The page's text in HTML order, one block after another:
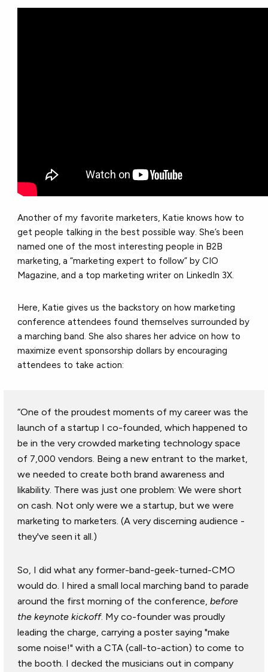
Another of my favorite marketers, Katie knows how to
get people talking in the best possible way. She’s been
named one of the most interesting people in B2B
marketing, a “marketing expert to follow” by CIO
Magazine, and a top marketing writer on LinkedIn 3X.
Here, Katie gives us the backstory on how marketing
conference attendees found themselves surrounded by
a marching band. She also shares her advice on how to
maximize event sponsorship dollars by encouraging
attendees to take action:
“One of the proudest moments of my career was the
launch of a startup I co-founded, which happened to
be in the very crowded marketing technology space
of 7,000 vendors. Being a new entrant to the market,
we needed to create both brand awareness and
likability. There was just one problem: We were short
on cash. Not only were we a startup, but we were
marketing to marketers. (A very discerning audience -
they've seen it all.)
So, I did what any former-band-geek-turned-CMO
would do. I hired a small local marching band to parade
around the first morning of the conference,before
the keynote kickoff. My co-founder was proudly
leading the charge, carrying a poster saying "make
some noise!" with a CTA (call-to-action) to come to
the booth. I decked the musicians out in company